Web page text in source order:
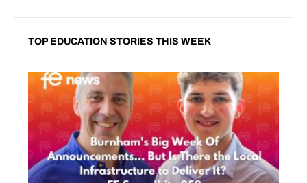
TOP EDUCATION STORIES THIS WEEK